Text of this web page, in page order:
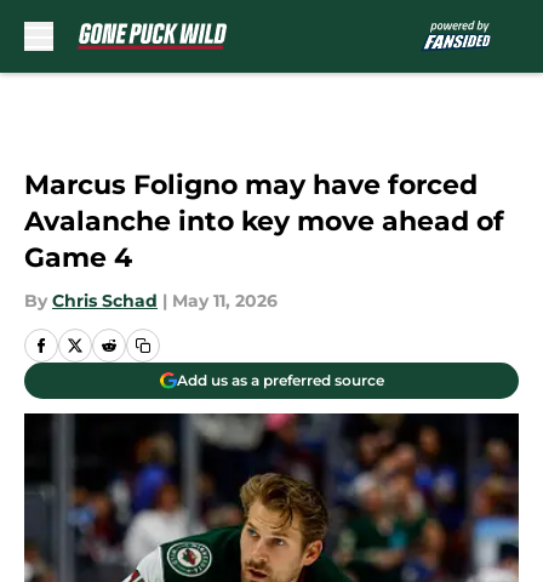
Marcus Foligno may have forced
Avalanche into key move ahead of
Game 4
By Chris Schad | May 11, 2026
Add us as a preferred source